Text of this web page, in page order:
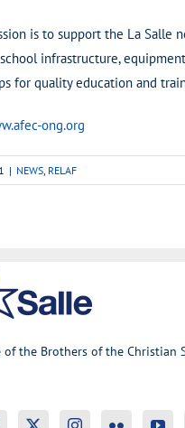
is to support the La Salle
infrastructure,
for quality education and
ong.org
| NEWS, RELAF
of the Brothers of the Christian